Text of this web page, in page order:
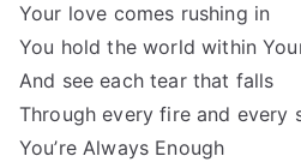
Your love comes rushing in
You hold the world within
And see each tear that falls
Through every fire and every
You’re Always Enough